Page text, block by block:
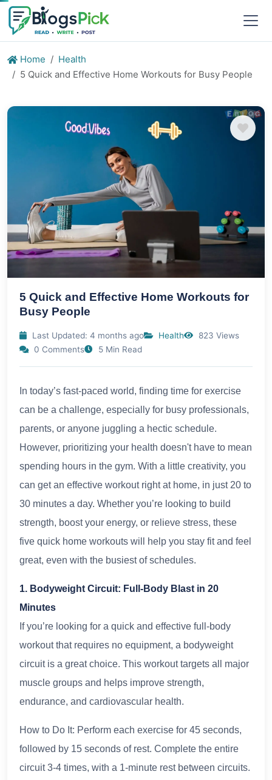
Home
Health
5 Quick and Effective Home Workouts for Busy People
5 Quick and Effective Home Workouts for
Busy People
Last Updated: 4 months ago Health
823 Views
0 Comments
5 Min Read
In today’s fast-paced world, finding time for exercise
can be a challenge, especially for busy professionals,
parents, or anyone juggling a hectic schedule.
However, prioritizing your health doesn't have to mean
spending hours in the gym. With a little creativity, you
can get an effective workout right at home, in just 20 to
30 minutes a day. Whether you’re looking to build
strength, boost your energy, or relieve stress, these
five quick home workouts will help you stay fit and feel
great, even with the busiest of schedules.
1. Bodyweight Circuit: Full-Body Blast in 20
Minutes
If you’re looking for a quick and effective full-body
workout that requires no equipment, a bodyweight
circuit is a great choice. This workout targets all major
muscle groups and helps improve strength,
endurance, and cardiovascular health.
How to Do It: Perform each exercise for 45 seconds,
followed by 15 seconds of rest. Complete the entire
circuit 3-4 times, with a 1-minute rest between circuits.